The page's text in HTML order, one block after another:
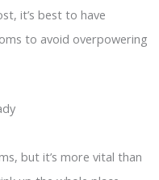
it’s best to have
to avoid overpowering
but it’s more vital than